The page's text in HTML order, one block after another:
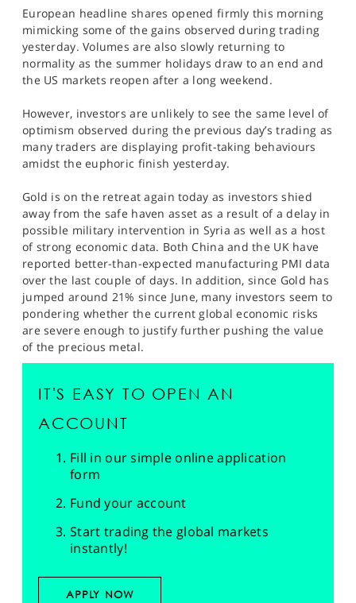
MARKETS
PROFESSIONAL CLIENTS
SPORTS
HELP
European headline shares opened firmly this morning
mimicking some of the gains observed during trading
yesterday. Volumes are also slowly returning to
normality as the summer holidays draw to an end and
the US markets reopen after a long weekend.
However, investors are unlikely to see the same level of
optimism observed during the previous day’s trading as
many traders are displaying profit-taking behaviours
amidst the euphoric finish yesterday.
Gold is on the retreat again today as investors shied
away from the safe haven asset as a result of a delay in
possible military intervention in Syria as well as a host
of strong economic data. Both China and the UK have
reported better-than-expected manufacturing PMI data
over the last couple of days. In addition, since Gold has
jumped around 21% since June, many investors seem to
pondering whether the current global economic risks
are severe enough to justify further pushing the value
of the precious metal.
IT'S EASY TO OPEN AN
ACCOUNT
Fill in our simple online application
form
Fund your account
Start trading the global markets
instantly!
APPLY NOW